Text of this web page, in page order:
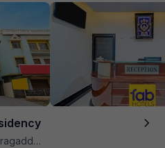
Metro Station